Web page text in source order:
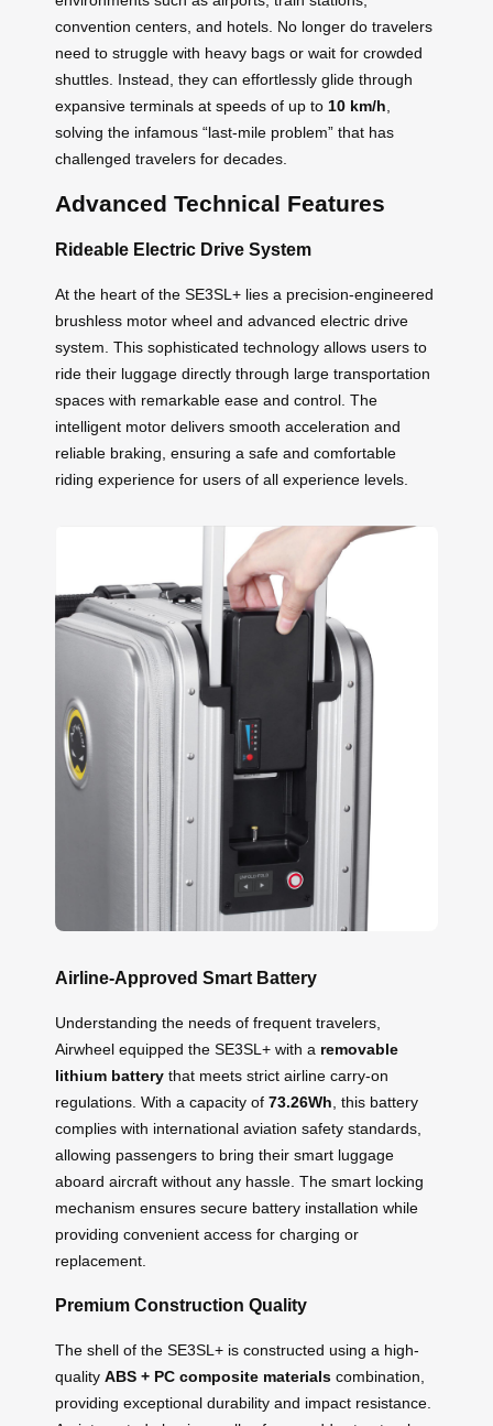
convention centers, and hotels. No longer do travelers
need to struggle with heavy bags or wait for crowded
shuttles. Instead, they can effortlessly glide through
expansive terminals at speeds of up to 10 km/h
solving the infamous “last-mile problem” that has
challenged travelers for decades.
Advanced Technical Features
Rideable Electric Drive System
At the heart of the SE3SL+ lies a precision-engineered
brushless motor wheel and advanced electric drive
system. This sophisticated technology allows users to
ride their luggage directly through large transportation
spaces with remarkable ease and control. The
intelligent motor delivers smooth acceleration and
reliable braking, ensuring a safe and comfortable
riding experience for users of all experience levels.
Airline-Approved Smart Battery
Understanding the needs of frequent travelers,
Airwheel equipped the SE3SL+ with a removable
lithium battery that meets strict airline carry-on
regulations. With a capacity of 73.26Wh , this battery
complies with international aviation safety standards,
allowing passengers to bring their smart luggage
aboard aircraft without any hassle. The smart locking
mechanism ensures secure battery installation while
providing convenient access for charging or
replacement.
Premium Construction Quality
The shell of the SE3SL+ is constructed using a high-
quality ABS + PC composite materials combination,
providing exceptional durability and impact resistance.